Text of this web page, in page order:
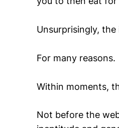
Unsurprisingly,
For many reasons.
Within moments,
Not before the